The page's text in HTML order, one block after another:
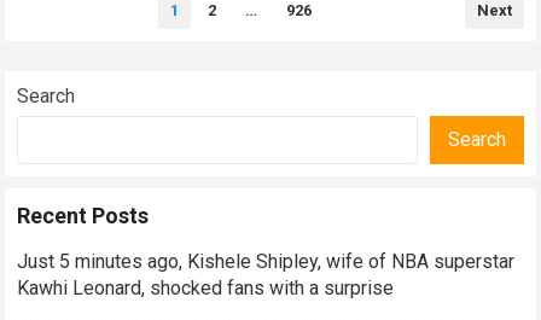
1 2 … 926 Next
Search
Search
Recent Posts
Just 5 minutes ago, Kishele Shipley, wife of NBA superstar
Kawhi Leonard, shocked fans with a surprise